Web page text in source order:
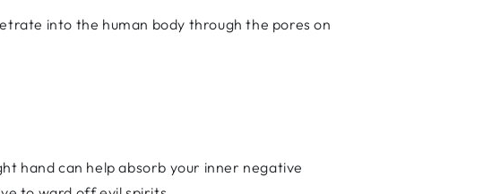
into the human body through the pores on
hand can help absorb your inner negative